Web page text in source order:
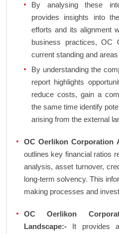
By analysing these
provides insights into
efforts and its alignment
business practices, OC
current standing and
By understanding the
report highlights
reduce costs, gain a
the same time identify
arising from the external
OC Oerlikon Corporation
outlines key financial ratios
analysis, asset turnover,
long-term solvency. This
making processes and
OC Oerlikon
Landscape:- It provides